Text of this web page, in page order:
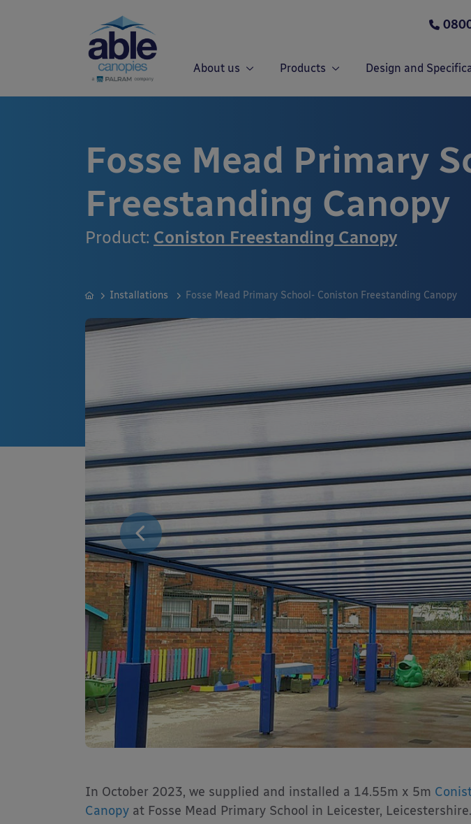
About us Products Design and
Fosse Mead Primary
Freestanding Canopy
Product: Coniston Freestanding Canopy
Installations Fosse Mead Primary School- Coniston Freestanding Canopy
In October 2023, we supplied and installed a 14.55m x 5m
Canopy at Fosse Mead Primary School in Leicester, Leicestershire.